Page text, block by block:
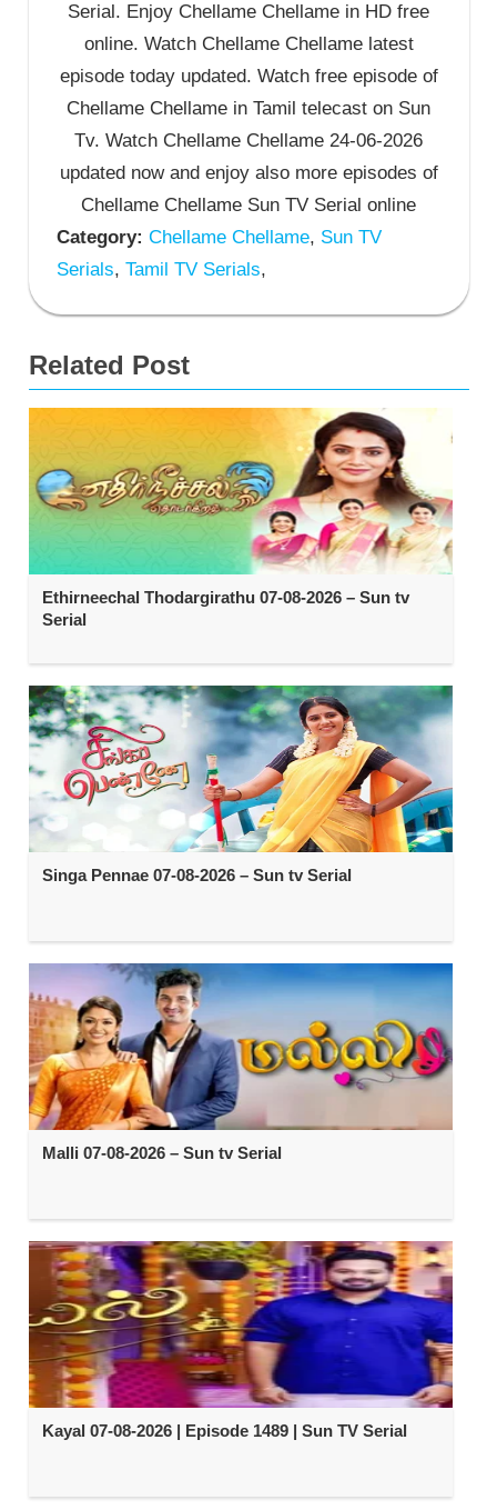
Serial. Enjoy Chellame Chellame in HD free
online. Watch Chellame Chellame latest
episode today updated. Watch free episode of
Chellame Chellame in Tamil telecast on Sun
Tv. Watch Chellame Chellame 24-06-2026
updated now and enjoy also more episodes of
Chellame Chellame Sun TV Serial online
Category: Chellame Chellame, Sun TV
Serials, Tamil TV Serials,
Related Post
Ethirneechal Thodargirathu 07-08-2026 – Sun tv
Serial
Singa Pennae 07-08-2026 – Sun tv Serial
Malli 07-08-2026 – Sun tv Serial
Kayal 07-08-2026 | Episode 1489 | Sun TV Serial